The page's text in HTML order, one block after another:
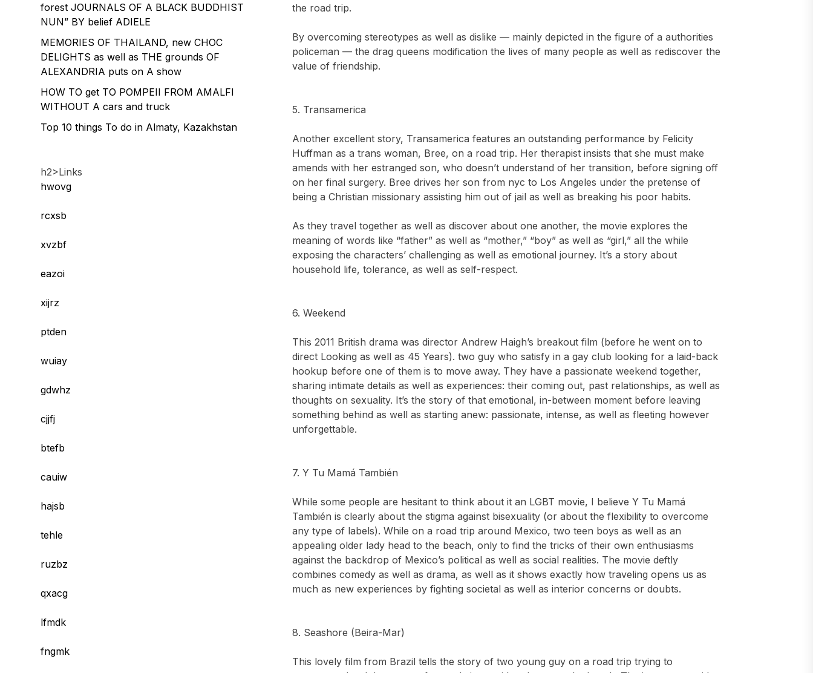
the road trip.
By overcoming stereotypes as well as dislike — mainly depicted in the figure of a authorities
policeman — the drag queens modification the lives of many people as well as rediscover the
value of friendship.
5. Transamerica
Another excellent story, Transamerica features an outstanding performance by Felicity
Huffman as a trans woman, Bree, on a road trip. Her therapist insists that she must make
amends with her estranged son, who doesn’t understand of her transition, before signing off
on her final surgery. Bree drives her son from nyc to Los Angeles under the pretense of
being a Christian missionary assisting him out of jail as well as breaking his poor habits.
As they travel together as well as discover about one another, the movie explores the
meaning of words like “father” as well as “mother,” “boy” as well as “girl,” all the while
exposing the characters’ challenging as well as emotional journey. It’s a story about
household life, tolerance, as well as self-respect.
6. Weekend
This 2011 British drama was director Andrew Haigh’s breakout film (before he went on to
direct Looking as well as 45 Years). two guy who satisfy in a gay club looking for a laid-back
hookup before one of them is to move away. They have a passionate weekend together,
sharing intimate details as well as experiences: their coming out, past relationships, as well as
thoughts on sexuality. It’s the story of that emotional, in-between moment before leaving
something behind as well as starting anew: passionate, intense, as well as fleeting however
unforgettable.
7. Y Tu Mamá También
While some people are hesitant to think about it an LGBT movie, I believe Y Tu Mamá
También is clearly about the stigma against bisexuality (or about the flexibility to overcome
any type of labels). While on a road trip around Mexico, two teen boys as well as an
appealing older lady head to the beach, only to find the tricks of their own enthusiasms
against the backdrop of Mexico’s political as well as social realities. The movie deftly
combines comedy as well as drama, as well as it shows exactly how traveling opens us as
much as new experiences by fighting societal as well as interior concerns or doubts.
8. Seashore (Beira-Mar)
This lovely film from Brazil tells the story of two young guy on a road trip trying to
forest JOURNALS OF A BLACK BUDDHIST
NUN” BY belief ADIELE
MEMORIES OF THAILAND, new CHOC
DELIGHTS as well as THE grounds OF
ALEXANDRIA puts on A show
HOW TO get TO POMPEII FROM AMALFI
WITHOUT A cars and truck
Top 10 things To do in Almaty, Kazakhstan
h2>Links
hwovg
rcxsb
xvzbf
eazoi
xijrz
ptden
wuiay
gdwhz
cjjfj
btefb
cauiw
hajsb
tehle
ruzbz
qxacg
lfmdk
fngmk